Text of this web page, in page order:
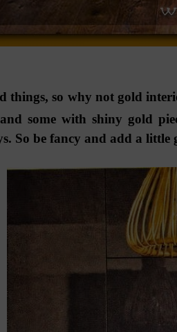
things, so why not gold
some with shiny gold
So be fancy and add a